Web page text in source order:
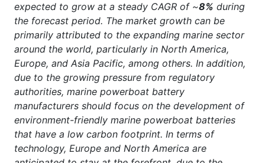
expected to grow at a steady CAGR of ~8% during
the forecast period. The market growth can be
primarily attributed to the expanding marine sector
around the world, particularly in North America,
Europe, and Asia Pacific, among others. In addition,
due to the growing pressure from regulatory
authorities, marine powerboat battery
manufacturers should focus on the development of
environment-friendly marine powerboat batteries
that have a low carbon footprint. In terms of
technology, Europe and North America are